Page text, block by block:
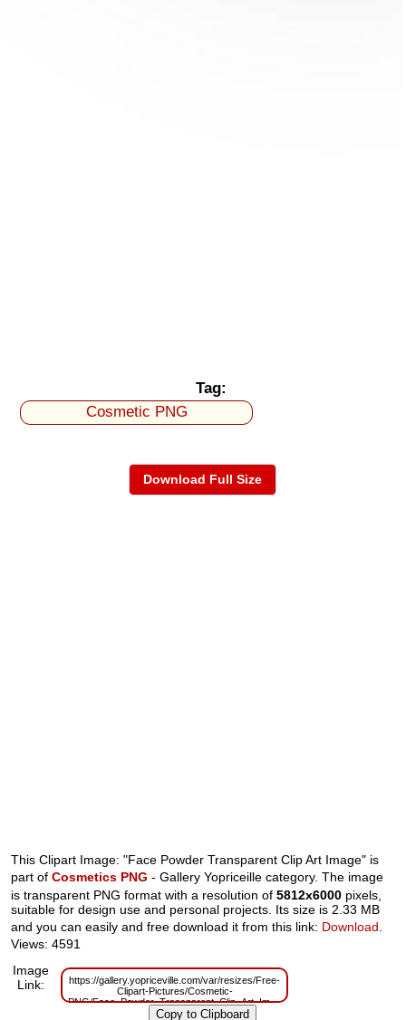
Tag:
Cosmetic PNG
Download Full Size
This Clipart Image: "Face Powder Transparent Clip Art Image" is
part ofCosmetics PNG - Gallery Yopriceille category. The image
is transparent PNG format with a resolution of5812x6000 pixels,
suitable for design use and personal projects. Its size is 2.33 MB
and you can easily and free download it from this link: Download
Views: 4591
Image
Link:
https://gallery.yopriceville.com/var/resizes/Free-
Clipart-Pictures/Cosmetic-
PNG/Face_Powder_Transparent_Clip_Art_Image.png?
m=1629830750